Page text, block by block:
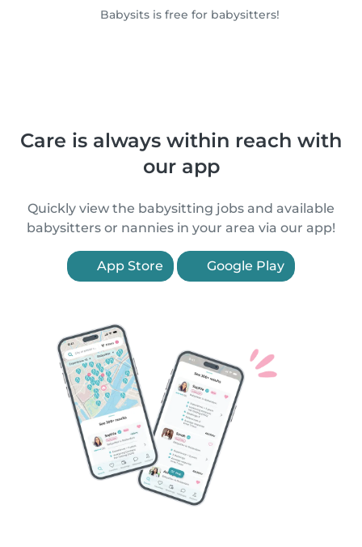
Babysits is free for babysitters!
Care is always within reach with
our app
Quickly view the babysitting jobs and available
babysitters or nannies in your area via our app!
App Store Google Play